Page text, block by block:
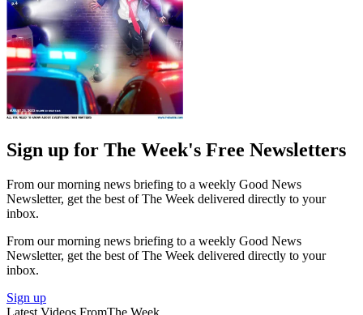
Sign up for The Week's Free Newsletters
From our morning news briefing to a weekly Good News
Newsletter, get the best of The Week delivered directly to your
inbox.
From our morning news briefing to a weekly Good News
Newsletter, get the best of The Week delivered directly to your
inbox.
Sign up